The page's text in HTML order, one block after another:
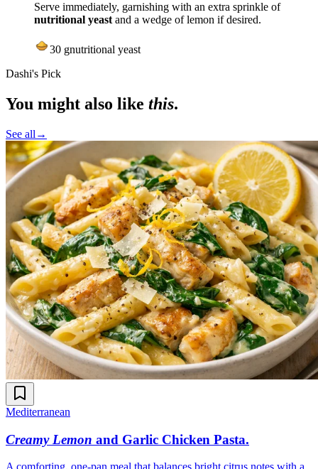
Serve immediately, garnishing with an extra sprinkle of
nutritional yeast and a wedge of lemon if desired.
30 gnutritional yeast
Dashi's Pick
You might also like this.
See all →
Mediterranean
Creamy Lemon and Garlic Chicken Pasta.